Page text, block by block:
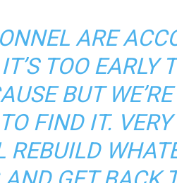
ARE
TOO EARLY
BUT
FIND IT.
REBUILD